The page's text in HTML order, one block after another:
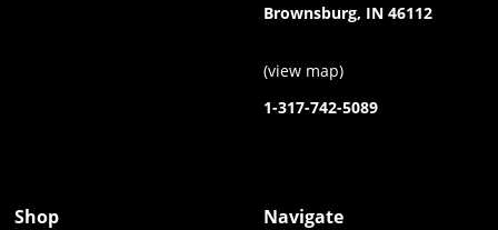
Brownsburg, IN 46112
(view map)
1-317-742-5089
Shop Navigate